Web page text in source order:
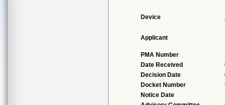
Device
Applicant
PMA Number
Date Received
Decision Date
Docket Number
Notice Date